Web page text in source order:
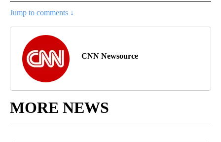
Jump to comments ↓
CNN Newsource
MORE NEWS